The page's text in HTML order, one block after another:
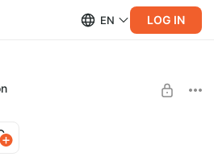
EN LOG IN